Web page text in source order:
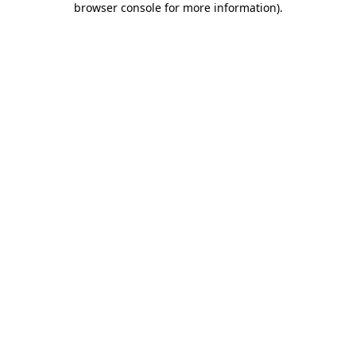
browser console for more information).